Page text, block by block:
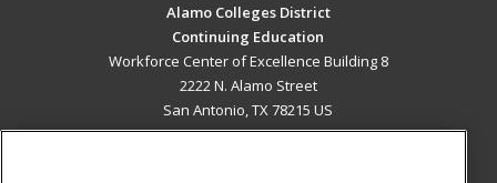
Alamo Colleges District
Continuing Education
Workforce Center of Excellence Building 8
2222 N. Alamo Street
San Antonio, TX 78215 US